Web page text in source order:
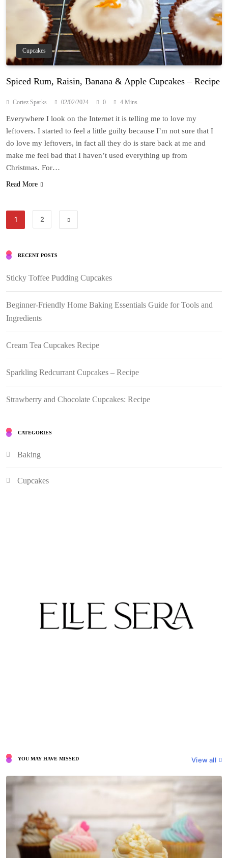
Cupcakes
Spiced Rum, Raisin, Banana & Apple Cupcakes – Recipe
Cortez Sparks 02/02/2024 0 4 Mins
Everywhere I look on the Internet it is telling me to love my
leftovers. I started to feel a little guilty because I’m not sure that I
do love my leftovers, in fact all they do is stare back at me and
make me feel bad that I haven’t used everything up from
Christmas. For…
Read More
1 2
RECENT POSTS
Sticky Toffee Pudding Cupcakes
Beginner-Friendly Home Baking Essentials Guide for Tools and
Ingredients
Cream Tea Cupcakes Recipe
Sparkling Redcurrant Cupcakes – Recipe
Strawberry and Chocolate Cupcakes: Recipe
CATEGORIES
Baking
Cupcakes
View all
YOU MAY HAVE MISSED